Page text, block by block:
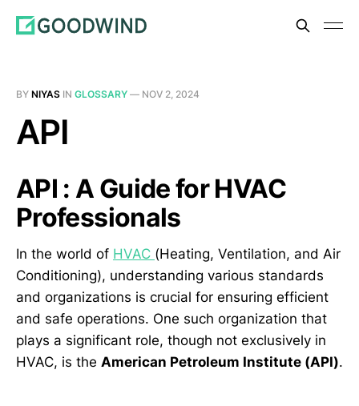
BY NIYAS IN GLOSSARY — NOV 2, 2024
API
API : A Guide for HVAC
Professionals
In the world of HVAC (Heating, Ventilation, and Air
Conditioning), understanding various standards
and organizations is crucial for ensuring efficient
and safe operations. One such organization that
plays a significant role, though not exclusively in
HVAC, is the American Petroleum Institute (API).